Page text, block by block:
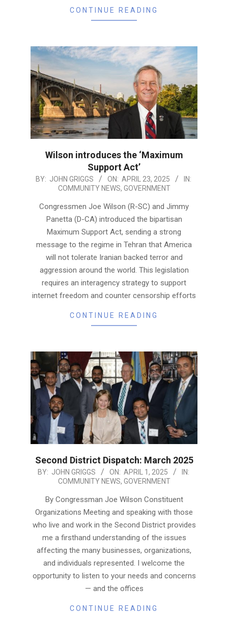
CONTINUE READING
Wilson introduces the ‘Maximum
Support Act’
2025-
BY: JOHN GRIGGS ON: APRIL 23, 2025
IN:
COMMUNITY NEWS, GOVERNMENT
Congressmen Joe Wilson (R-SC) and Jimmy
Panetta (D-CA) introduced the bipartisan
Maximum Support Act, sending a strong
message to the regime in Tehran that America
will not tolerate Iranian backed terror and
aggression around the world. This legislation
requires an interagency strategy to support
internet freedom and counter censorship efforts
CONTINUE READING
Second District Dispatch: March 2025
2025-
BY: JOHN GRIGGS ON: APRIL 1, 2025
IN:
COMMUNITY NEWS, GOVERNMENT
By Congressman Joe Wilson Constituent
Organizations Meeting and speaking with those
who live and work in the Second District provides
me a firsthand understanding of the issues
affecting the many businesses, organizations,
and individuals represented. I welcome the
opportunity to listen to your needs and concerns
— and the offices
CONTINUE READING